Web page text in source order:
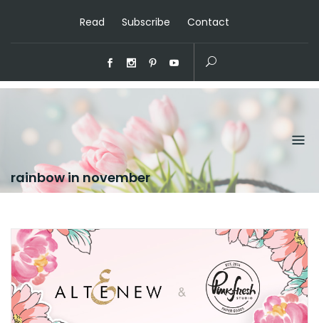
Read Subscribe Contact
rainbow in november